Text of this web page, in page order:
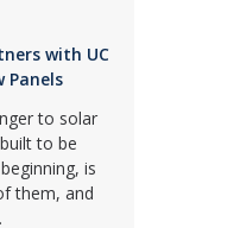
with UC
Panels
to solar
to be
is
them, and